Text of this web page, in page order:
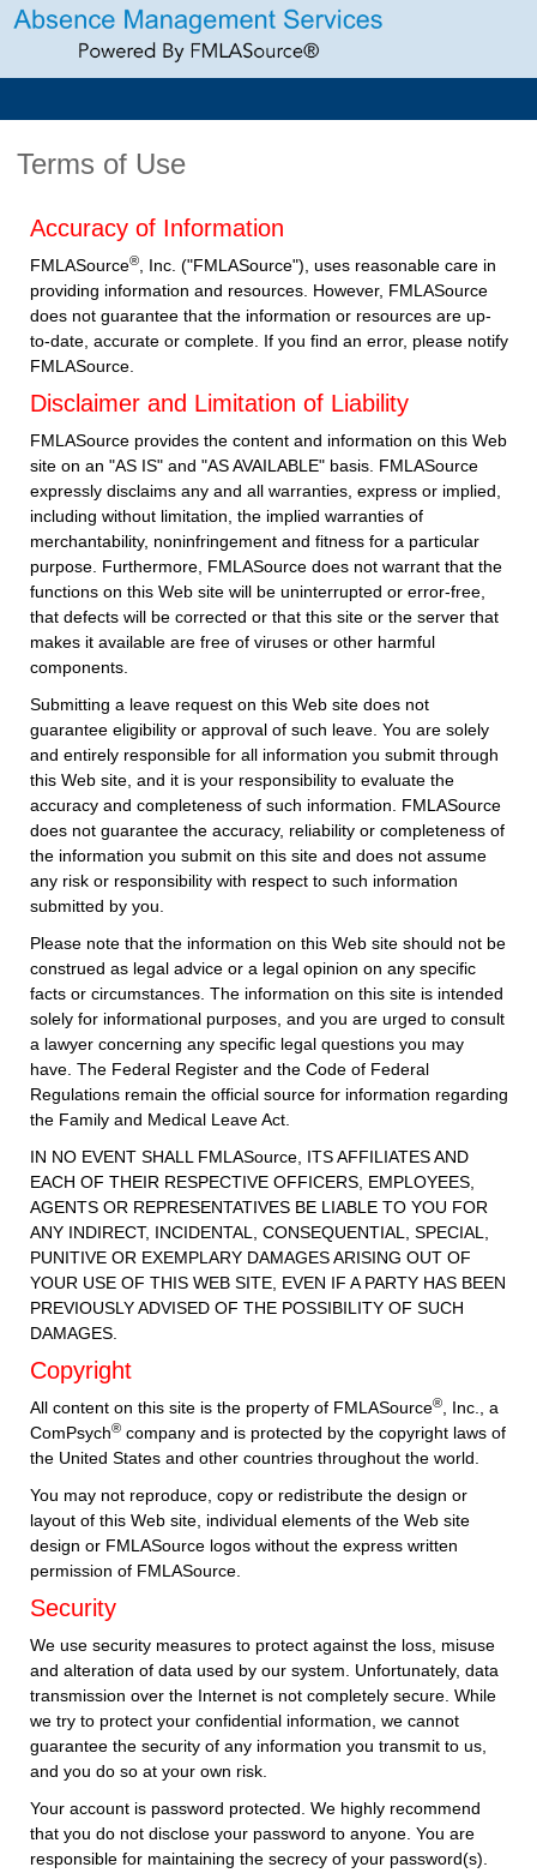
Terms of Use
Accuracy of Information
FMLASource®
, Inc. ("FMLASource"), uses reasonable care in
providing information and resources. However, FMLASource
does not guarantee that the information or resources are up-
to-date, accurate or complete. If you find an error, please notify
FMLASource.
Disclaimer and Limitation of Liability
FMLASource provides the content and information on this Web
site on an "AS IS" and "AS AVAILABLE" basis. FMLASource
expressly disclaims any and all warranties, express or implied,
including without limitation, the implied warranties of
merchantability, noninfringement and fitness for a particular
purpose. Furthermore, FMLASource does not warrant that the
functions on this Web site will be uninterrupted or error-free,
that defects will be corrected or that this site or the server that
makes it available are free of viruses or other harmful
components.
Submitting a leave request on this Web site does not
guarantee eligibility or approval of such leave. You are solely
and entirely responsible for all information you submit through
this Web site, and it is your responsibility to evaluate the
accuracy and completeness of such information. FMLASource
does not guarantee the accuracy, reliability or completeness of
the information you submit on this site and does not assume
any risk or responsibility with respect to such information
submitted by you.
Please note that the information on this Web site should not be
construed as legal advice or a legal opinion on any specific
facts or circumstances. The information on this site is intended
solely for informational purposes, and you are urged to consult
a lawyer concerning any specific legal questions you may
have. The Federal Register and the Code of Federal
Regulations remain the official source for information regarding
the Family and Medical Leave Act.
IN NO EVENT SHALL FMLASource, ITS AFFILIATES AND
EACH OF THEIR RESPECTIVE OFFICERS, EMPLOYEES,
AGENTS OR REPRESENTATIVES BE LIABLE TO YOU FOR
ANY INDIRECT, INCIDENTAL, CONSEQUENTIAL, SPECIAL,
PUNITIVE OR EXEMPLARY DAMAGES ARISING OUT OF
YOUR USE OF THIS WEB SITE, EVEN IF A PARTY HAS BEEN
PREVIOUSLY ADVISED OF THE POSSIBILITY OF SUCH
DAMAGES.
Copyright
All content on this site is the property of FMLASource®
, Inc., a
ComPsych® company and is protected by the copyright laws of
the United States and other countries throughout the world.
You may not reproduce, copy or redistribute the design or
layout of this Web site, individual elements of the Web site
design or FMLASource logos without the express written
permission of FMLASource.
Security
We use security measures to protect against the loss, misuse
and alteration of data used by our system. Unfortunately, data
transmission over the Internet is not completely secure. While
we try to protect your confidential information, we cannot
guarantee the security of any information you transmit to us,
and you do so at your own risk.
Your account is password protected. We highly recommend
that you do not disclose your password to anyone. You are
responsible for maintaining the secrecy of your password(s).